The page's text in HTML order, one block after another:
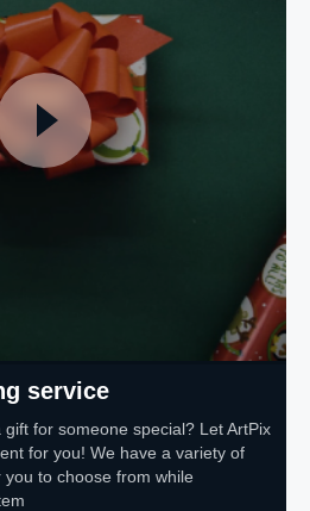
service
for someone special? Let ArtPix
for you! We have a variety of
to choose from while